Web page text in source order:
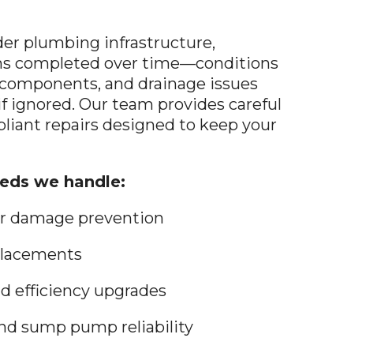
plumbing infrastructure,
completed over time—conditions
and drainage issues
ignored. Our team provides careful
repairs designed to keep your
we handle:
damage prevention
efficiency upgrades
sump pump reliability